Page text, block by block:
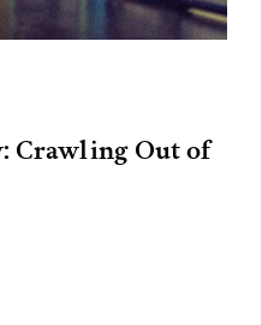
Crawling Out of